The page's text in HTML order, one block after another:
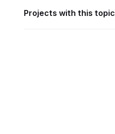
Projects with this topic